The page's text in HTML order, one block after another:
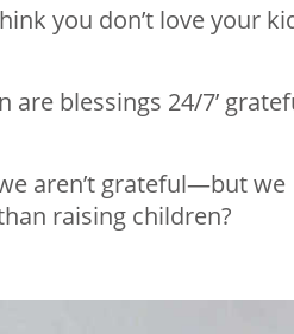
you don’t love your
blessings 24/7’
aren’t grateful—but we
raising children?